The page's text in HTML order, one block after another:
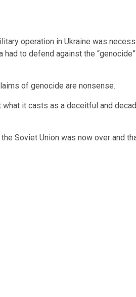
operation in Ukraine was
to defend against the
of genocide are nonsense.
it casts as a deceitful and
Soviet Union was now over and